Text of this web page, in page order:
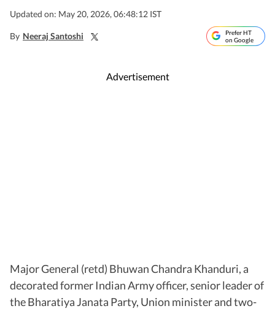
Updated on: May 20, 2026, 06:48:12 IST
By Neeraj Santoshi
Prefer HT
on Google
Advertisement
Major General (retd) Bhuwan Chandra Khanduri, a
decorated former Indian Army officer, senior leader of
the Bharatiya Janata Party, Union minister and two-